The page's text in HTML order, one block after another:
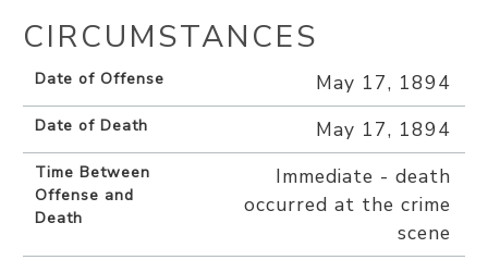
CIRCUMSTANCES
Date of Offense May 17, 1894
Date of Death May 17, 1894
Time Between
Offense and
Death
Immediate - death
occurred at the crime
scene